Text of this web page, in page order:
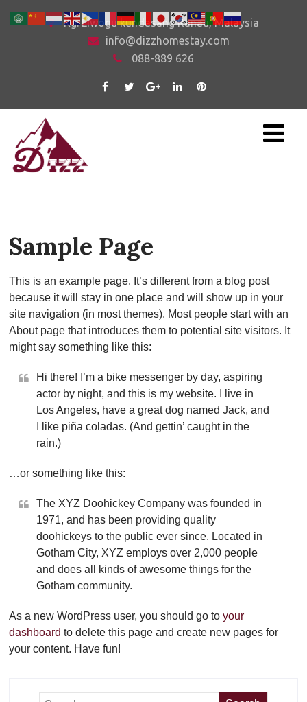
Kg. Liwogu kundasang Ranau, Malaysia
info@dizzhomestay.com
088-889 626
Sample Page
This is an example page. It’s different from a blog post
because it will stay in one place and will show up in your
site navigation (in most themes). Most people start with an
About page that introduces them to potential site visitors. It
might say something like this:
Hi there! I’m a bike messenger by day, aspiring
actor by night, and this is my website. I live in
Los Angeles, have a great dog named Jack, and
I like piña coladas. (And gettin’ caught in the
rain.)
…or something like this:
The XYZ Doohickey Company was founded in
1971, and has been providing quality
doohickeys to the public ever since. Located in
Gotham City, XYZ employs over 2,000 people
and does all kinds of awesome things for the
Gotham community.
As a new WordPress user, you should go toyour
dashboard to delete this page and create new pages for
your content. Have fun!